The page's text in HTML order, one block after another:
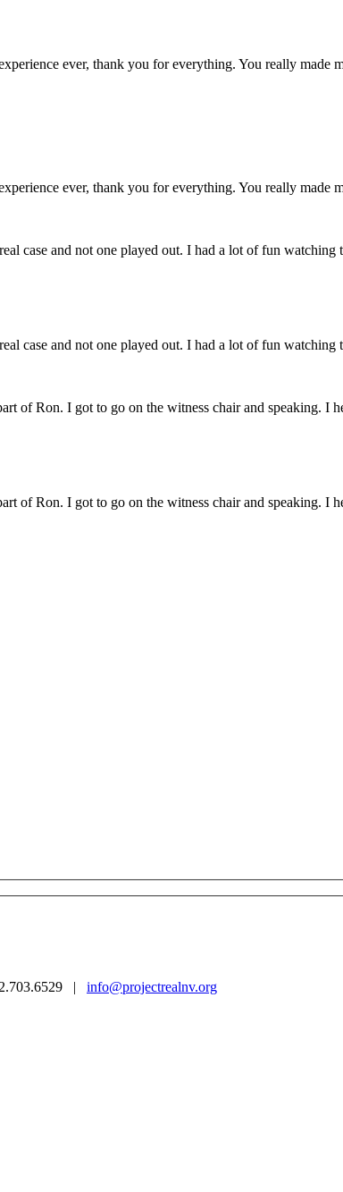
ever, thank you for everything. You really made
ever, thank you for everything. You really
case and not one played out. I had a lot of fun
case and not one played out. I had a lot of fun
of Ron. I got to go on the witness chair and speaking. I
of Ron. I got to go on the witness chair and speaking. I
| info@projectrealnv.org